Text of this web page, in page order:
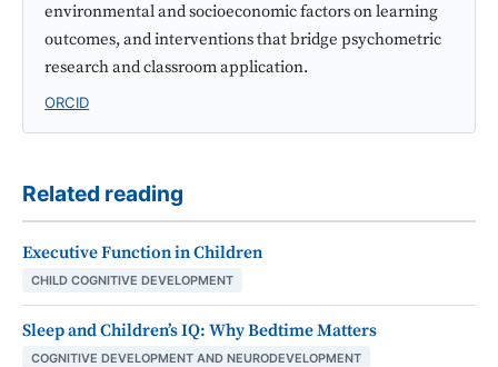
environmental and socioeconomic factors on learning
outcomes, and interventions that bridge psychometric
research and classroom application.
ORCID
Related reading
Executive Function in Children
CHILD COGNITIVE DEVELOPMENT
Sleep and Children’s IQ: Why Bedtime Matters
COGNITIVE DEVELOPMENT AND NEURODEVELOPMENT